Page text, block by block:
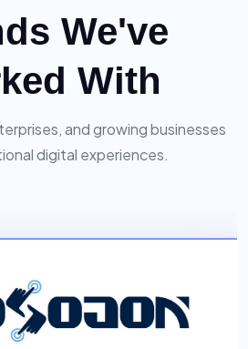
We've
With
and growing businesses
digital experiences.